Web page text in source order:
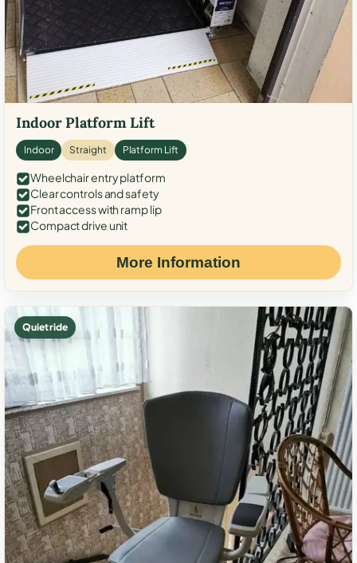
Indoor Platform Lift
Indoor Straight Platform Lift
Wheelchair entry platform
Clear controls and safety
Front access with ramp lip
Compact drive unit
More Information
Quiet ride